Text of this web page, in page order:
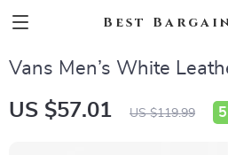
Best
Vans Men’s White
US $57.01 US $119.99